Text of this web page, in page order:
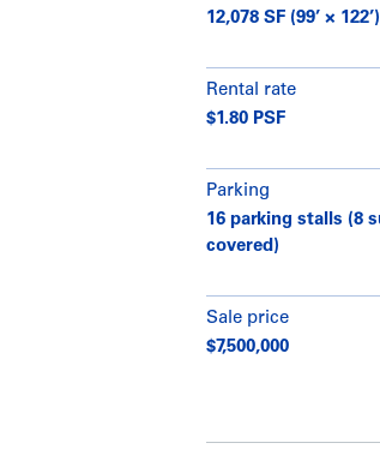
12,078 SF (99’ × 122’)
Rental rate
$1.80 PSF
Parking
16 parking stalls (8
covered)
Sale price
$7,500,000